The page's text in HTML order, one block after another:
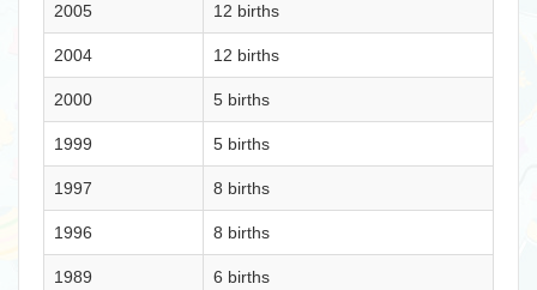
2005 12 births
2004 12 births
2000 5 births
1999 5 births
1997 8 births
1996 8 births
1989 6 births